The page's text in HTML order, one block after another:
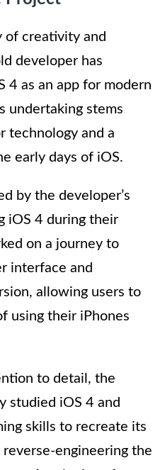
of creativity and
developer has
4 as an app for modern
undertaking stems
technology and a
early days of iOS.
by the developer’s
iOS 4 during their
on a journey to
interface and
allowing users to
using their iPhones
to detail, the
studied iOS 4 and
skills to recreate its
engineering the